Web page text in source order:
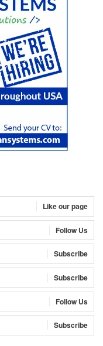
Like our page
Follow Us
Subscribe
Subscribe
Follow Us
Subscribe